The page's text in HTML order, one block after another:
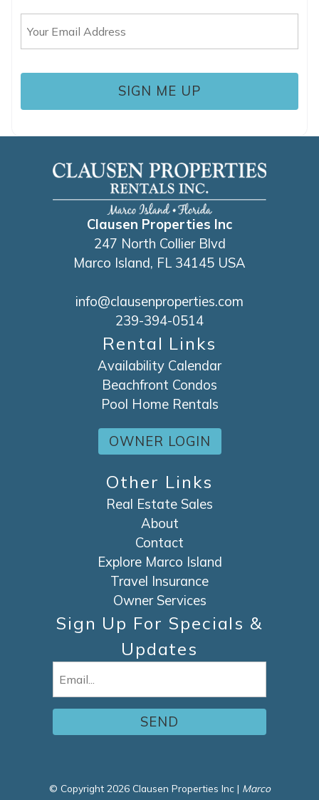
SEND ME THE DETAILS
Clausen Properties Inc
247 North Collier Blvd
Marco Island, FL 34145 USA
info@clausenproperties.com
239-394-0514
Rental Links
Availability Calendar
Beachfront Condos
Pool Home Rentals
OWNER LOGIN
Other Links
Real Estate Sales
About
Contact
Explore Marco Island
Travel Insurance
Owner Services
Sign Up For Specials &
Updates
© Copyright 2026 Clausen Properties Inc | Marco